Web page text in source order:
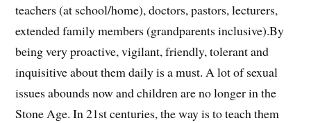
teachers (at school/home), doctors, pastors, lecturers,
extended family members (grandparents inclusive).By
being very proactive, vigilant, friendly, tolerant and
inquisitive about them daily is a must. A lot of sexual
issues abounds now and children are no longer in the
Stone Age. In 21st centuries, the way is to teach them